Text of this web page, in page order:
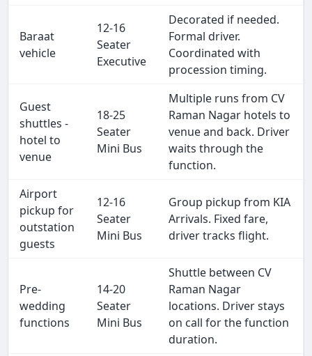
Baraat
vehicle
12-16
Seater
Executive
Decorated if needed.
Formal driver.
Coordinated with
procession timing.
Guest
shuttles -
hotel to
venue
18-25
Seater
Mini Bus
Multiple runs from CV
Raman Nagar hotels to
venue and back. Driver
waits through the
function.
Airport
pickup for
outstation
guests
12-16
Seater
Mini Bus
Group pickup from KIA
Arrivals. Fixed fare,
driver tracks flight.
Pre-
wedding
functions
14-20
Seater
Mini Bus
Shuttle between CV
Raman Nagar
locations. Driver stays
on call for the function
duration.